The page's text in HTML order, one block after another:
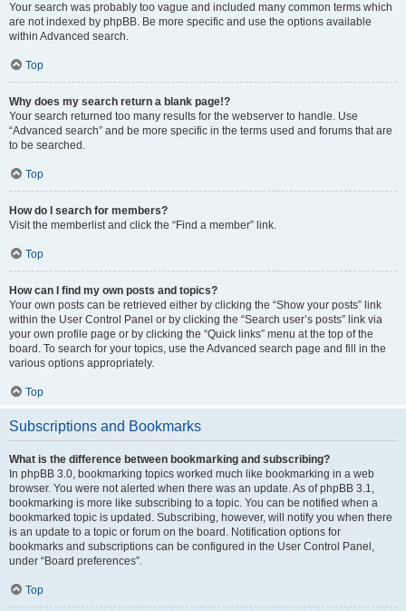
Your search was probably too vague and included many common terms which
are not indexed by phpBB. Be more specific and use the options available
within Advanced search.
Top
Why does my search return a blank page!?
Your search returned too many results for the webserver to handle. Use
“Advanced search” and be more specific in the terms used and forums that are
to be searched.
Top
How do I search for members?
Visit the memberlist and click the “Find a member” link.
Top
How can I find my own posts and topics?
Your own posts can be retrieved either by clicking the “Show your posts” link
within the User Control Panel or by clicking the “Search user’s posts” link via
your own profile page or by clicking the “Quick links” menu at the top of the
board. To search for your topics, use the Advanced search page and fill in the
various options appropriately.
Top
Subscriptions and Bookmarks
What is the difference between bookmarking and subscribing?
In phpBB 3.0, bookmarking topics worked much like bookmarking in a web
browser. You were not alerted when there was an update. As of phpBB 3.1,
bookmarking is more like subscribing to a topic. You can be notified when a
bookmarked topic is updated. Subscribing, however, will notify you when there
is an update to a topic or forum on the board. Notification options for
bookmarks and subscriptions can be configured in the User Control Panel,
under “Board preferences”.
Top